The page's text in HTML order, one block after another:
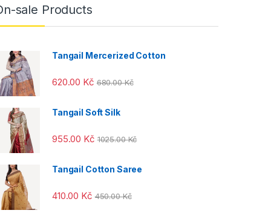
sale Products
Tangail Mercerized Cotton
620.00 Kč 680.00Kč
Tangail Soft Silk
955.00 Kč 1025.00Kč
Tangail Cotton Saree
410.00 Kč 450.00Kč